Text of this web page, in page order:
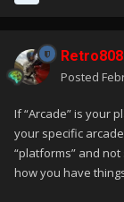
Retro808
Posted
If “Arcade” is your
your specific
“platforms” and
how you have